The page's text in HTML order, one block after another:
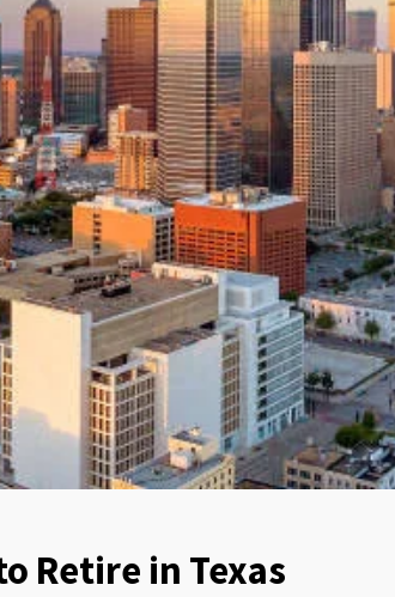
Retire in Texas